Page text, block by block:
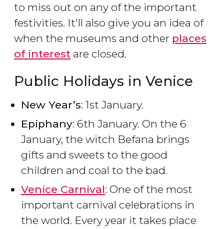
to miss out on any of the important
festivities. It'll also give you an idea of
when the museums and other places
of interest are closed.
Public Holidays in Venice
New Year’s: 1st January.
Epiphany: 6th January. On the 6
January, the witch Befana brings
gifts and sweets to the good
children and coal to the bad.
Venice Carnival: One of the most
important carnival celebrations in
the world. Every year it takes place